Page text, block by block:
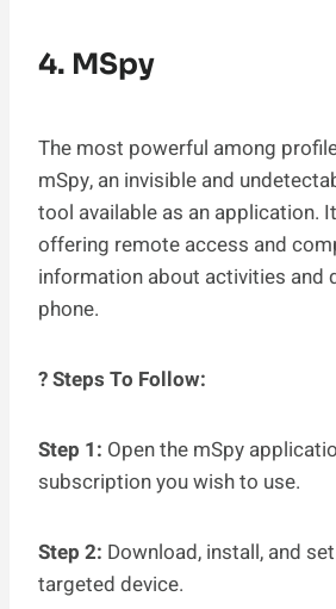
4. MSpy
The most powerful among
mSpy, an invisible and
tool available as an application.
offering remote access and
information about activities and
phone.
? Steps To Follow:
Step 1: Open the mSpy
subscription you wish to use.
Step 2: Download, install, and
targeted device.